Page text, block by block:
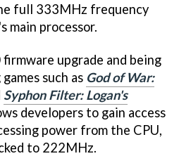
full 333MHz frequency
main processor.
upgrade and being
such as God of War:
Syphon Filter: Logan's
developers to gain access
power from the CPU,
to 222MHz.